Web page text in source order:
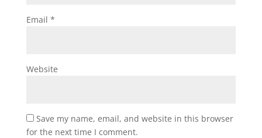
Email *
Website
Save my name, email, and website in this browser
for the next time I comment.